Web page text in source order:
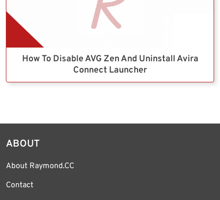
How To Disable AVG Zen And Uninstall Avira
Connect Launcher
ABOUT
About Raymond.CC
Contact